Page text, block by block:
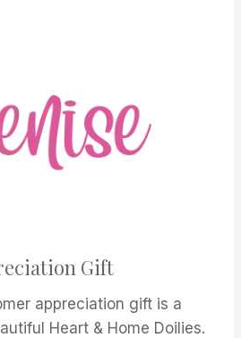
Gift
appreciation gift is a
Heart & Home Doilies.